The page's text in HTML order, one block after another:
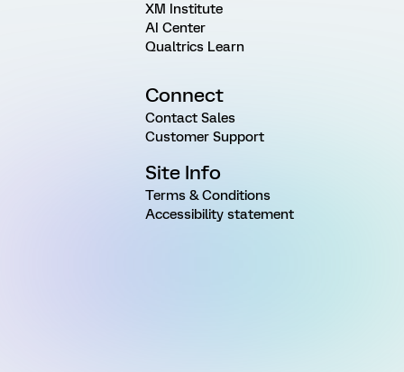
XM Institute
AI Center
Qualtrics Learn
Connect
Contact Sales
Customer Support
Site Info
Terms & Conditions
Accessibility statement